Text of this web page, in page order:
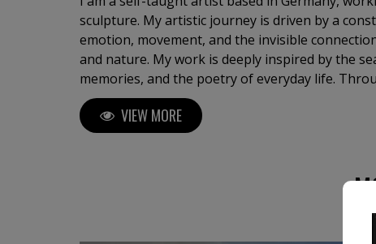
sculpture. My artistic journey is driven by a
emotion, movement, and the invisible
and nature. My work is deeply inspired by the sea, travel, childhood
memories, and the poetry of everyday life.
seek to capture fleeting moments — a light, a
transform them into timeless compositions.
abstract landscapes, sailing scenes suspended
always to evoke emotion and invite contemplation. My style
contrasts to create depth and vibration. Each
VIEW MORE